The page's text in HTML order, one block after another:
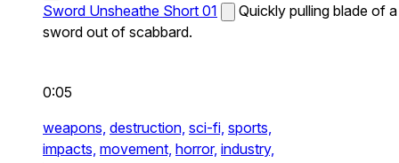
Sword Unsheathe Short 01
Quickly pulling blade of a
sword out of scabbard.
0:05
weapons, destruction, sci-fi, sports,
impacts, movement, horror, industry,